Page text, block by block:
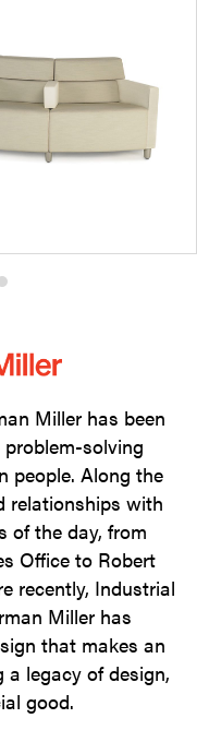
Product
4
Miller has been
solving
people. Along the
relationships with
of the day, from
Office to Robert
recently, Industrial
Miller has
that makes an
legacy of design,
good.